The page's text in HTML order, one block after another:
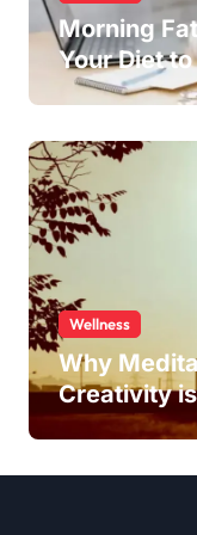
Morning
Your Diet
Wellness
Why
Creativity